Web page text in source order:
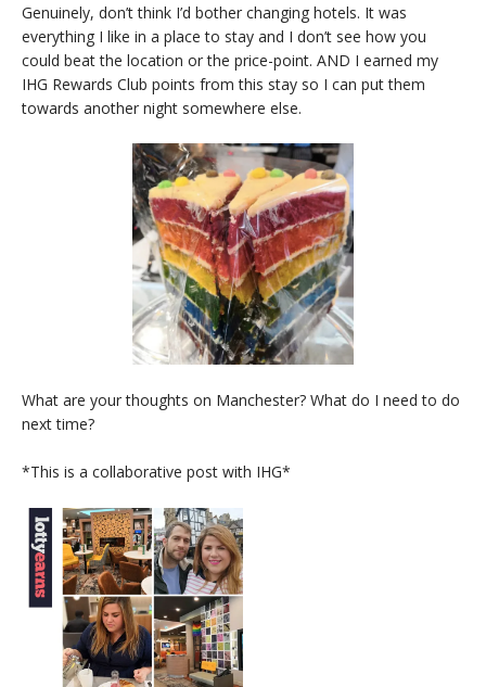
Genuinely, don’t think I’d bother changing hotels. It was
everything I like in a place to stay and I don’t see how you
could beat the location or the price-point. AND I earned my
IHG Rewards Club points from this stay so I can put them
towards another night somewhere else.
What are your thoughts on Manchester? What do I need to do
next time?
*This is a collaborative post with IHG*